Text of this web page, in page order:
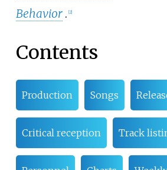
Behavior . 2]
Contents
Production Songs
Critical reception Track